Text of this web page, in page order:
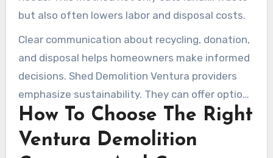
but also often lowers labor and disposal costs.
Clear communication about recycling, donation,
and disposal helps homeowners make informed
decisions. Shed Demolition Ventura providers
emphasize sustainability. They can offer options
that fit both budget needs and environmental
goals.
How To Choose The Right
Ventura Demolition